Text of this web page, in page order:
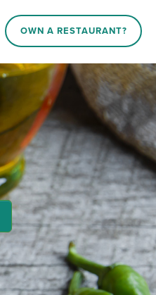
OWN A RESTAURANT?